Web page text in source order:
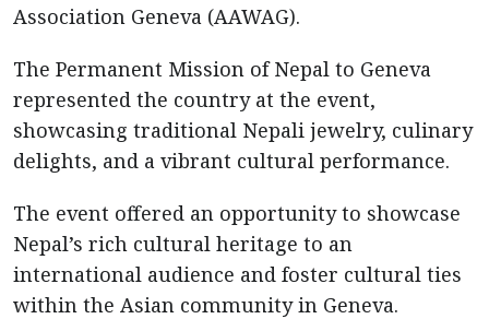
Association Geneva (AAWAG).
The Permanent Mission of Nepal to Geneva
represented the country at the event,
showcasing traditional Nepali jewelry, culinary
delights, and a vibrant cultural performance.
The event offered an opportunity to showcase
Nepal’s rich cultural heritage to an
international audience and foster cultural ties
within the Asian community in Geneva.